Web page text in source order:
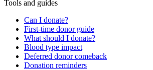
Tools and guides
Can I donate?
First-time donor guide
What should I donate?
Blood type impact
Deferred donor comeback
Donation reminders